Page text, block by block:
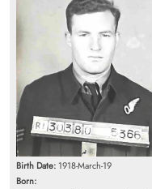
Birth Date: 1918-March-19
Born: